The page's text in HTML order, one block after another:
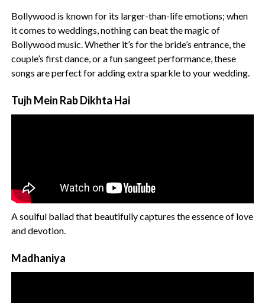
Bollywood is known for its larger-than-life emotions; when
it comes to weddings, nothing can beat the magic of
Bollywood music. Whether it’s for the bride’s entrance, the
couple’s first dance, or a fun sangeet performance, these
songs are perfect for adding extra sparkle to your wedding.
Tujh Mein Rab Dikhta Hai
A soulful ballad that beautifully captures the essence of love
and devotion.
Madhaniya